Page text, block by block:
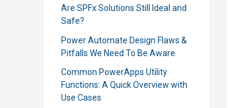
:
Are SPFx Solutions Still Ideal and
Safe?
Power Automate Design Flaws &
Pitfalls We Need To Be Aware
Common PowerApps Utility
Functions: A Quick Overview with
Use Cases